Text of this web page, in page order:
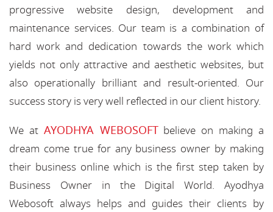
progressive website design, development and
maintenance services. Our team is a combination of
hard work and dedication towards the work which
yields not only attractive and aesthetic websites, but
also operationally brilliant and result-oriented. Our
success story is very well reflected in our client history.
We at AYODHYA WEBOSOFTbelieve on making a
dream come true for any business owner by making
their business online which is the first step taken by
Business Owner in the Digital World. Ayodhya
Webosoft always helps and guides their clients by